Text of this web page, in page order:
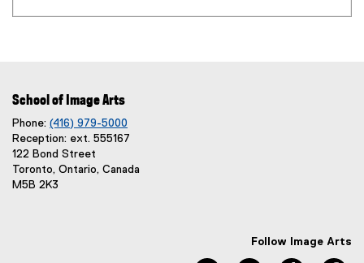
School of Image Arts
Phone: (416) 979-5000
Reception: ext. 555167
122 Bond Street
Toronto, Ontario, Canada
M5B 2K3
Follow Image Arts